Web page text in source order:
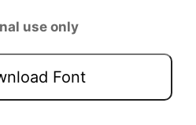
use only
Font